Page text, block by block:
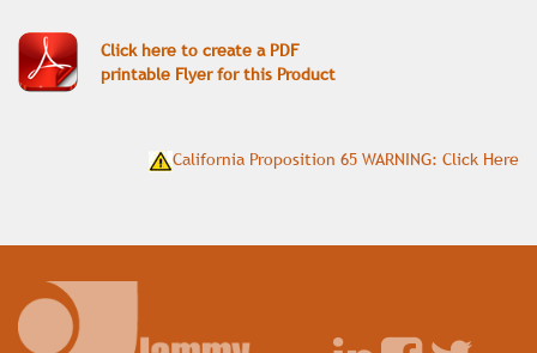
Click here to create a PDF
printable Flyer for this Product
California Proposition 65 WARNING: Click Here